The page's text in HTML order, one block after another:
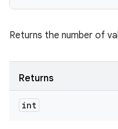
Returns the number of
Returns
int